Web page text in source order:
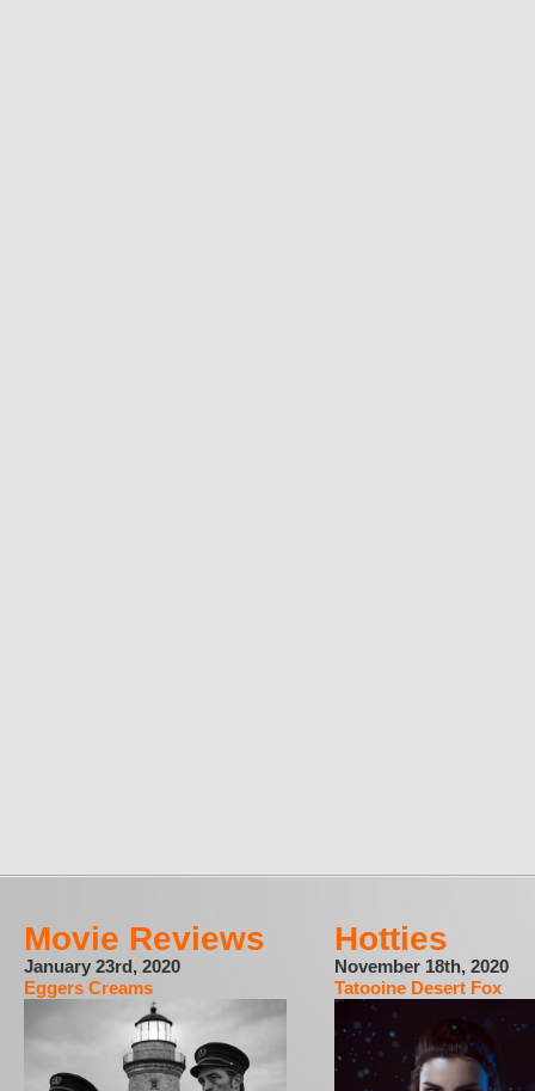
Movie Reviews
January 23rd, 2020
Eggers Creams
Hotties
November 18th, 2020
Tatooine Desert Fox